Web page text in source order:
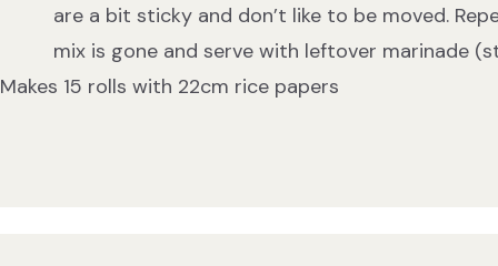
are a bit sticky and don’t like to be moved.
mix is gone and serve with leftover marinade
Makes 15 rolls with 22cm rice papers